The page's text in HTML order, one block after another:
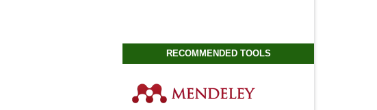
RECOMMENDED TOOLS